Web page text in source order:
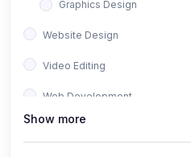
Graphics Design
Website Design
Video Editing
Web Development
Full Stack Web Development
Show more